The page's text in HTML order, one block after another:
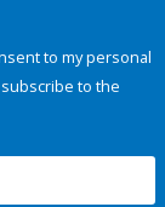
to my personal
to the